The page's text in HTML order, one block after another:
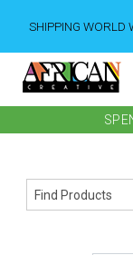
SHIPPING WORLD